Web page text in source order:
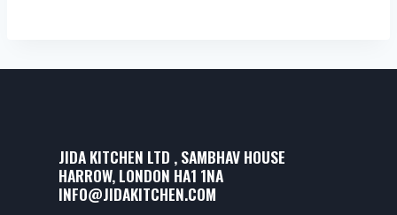
JIDA KITCHEN LTD , SAMBHAV HOUSE
HARROW, LONDON HA1 1NA
INFO@JIDAKITCHEN.COM